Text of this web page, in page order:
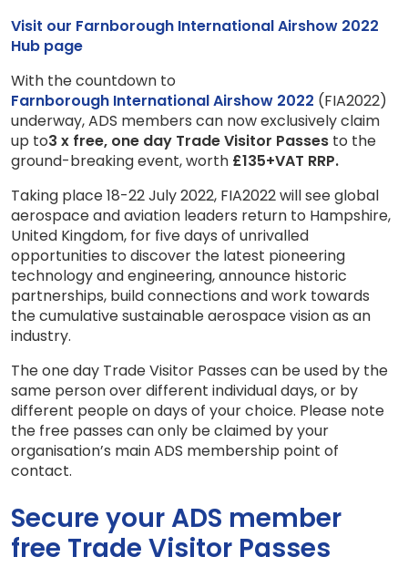
Visit our Farnborough International Airshow 2022
Hub page
With the countdown to
Farnborough International Airshow 2022 (FIA2022)
underway, ADS members can now exclusively claim
up to3 x free, one day Trade Visitor Passes to the
ground-breaking event, worth £135+VAT RRP.
Taking place 18-22 July 2022, FIA2022 will see global
aerospace and aviation leaders return to Hampshire,
United Kingdom, for five days of unrivalled
opportunities to discover the latest pioneering
technology and engineering, announce historic
partnerships, build connections and work towards
the cumulative sustainable aerospace vision as an
industry.
The one day Trade Visitor Passes can be used by the
same person over different individual days, or by
different people on days of your choice. Please note
the free passes can only be claimed by your
organisation’s main ADS membership point of
contact.
Secure your ADS member
free Trade Visitor Passes